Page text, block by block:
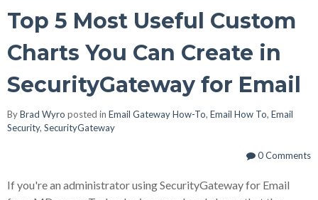
Top 5 Most Useful Custom
Charts You Can Create in
SecurityGateway for Email
ByBrad Wyro posted in Email Gateway How-To, Email How To, Email
Security, SecurityGateway
0 Comments
If you're an administrator using SecurityGateway for Email